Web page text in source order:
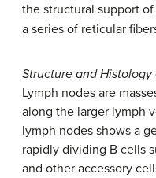
the structural support
a series of reticular
Structure and Histology
Lymph nodes are
along the larger lymph
lymph nodes shows a
rapidly dividing B cells
and other accessory